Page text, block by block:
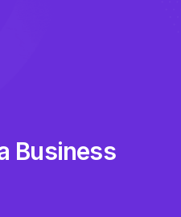
Business